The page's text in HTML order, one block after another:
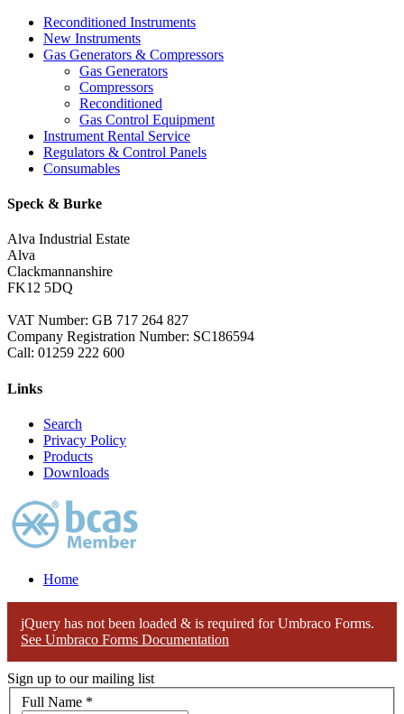
Reconditioned Instruments
New Instruments
Gas Generators & Compressors
Gas Generators
Compressors
Reconditioned
Gas Control Equipment
Instrument Rental Service
Regulators & Control Panels
Consumables
Speck & Burke
Alva Industrial Estate
Alva
Clackmannanshire
FK12 5DQ
VAT Number: GB 717 264 827
Company Registration Number: SC186594
Call: 01259 222 600
Links
Search
Privacy Policy
Products
Downloads
Home
jQuery has not been loaded & is required for Umbraco Forms.
See Umbraco Forms Documentation
Sign up to our mailing list
Full Name *